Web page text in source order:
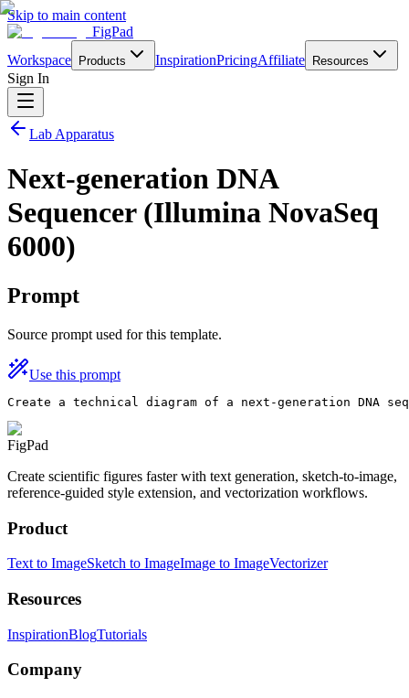
Skip to main content
FigPad
Workspace
Products InspirationPricingAffiliate Resources
Sign In
Lab Apparatus
Next-generation DNA
Sequencer (Illumina NovaSeq
6000)
Prompt
Source prompt used for this template.
Use this prompt
Create a technical diagram of a next-generation DNA
FigPad
Create scientific figures faster with text generation, sketch-to-image,
reference-guided style extension, and vectorization workflows.
Product
Text to ImageSketch to ImageImage to ImageVectorizer
Resources
InspirationBlogTutorials
Company